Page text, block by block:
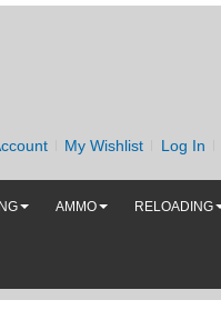
My Wishlist Log In
AMMO RELOADING